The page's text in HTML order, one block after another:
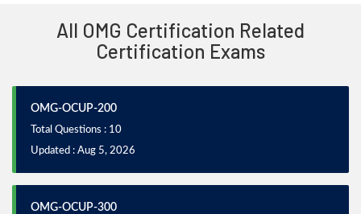
All OMG Certification Related
Certification Exams
OMG-OCUP-200
Total Questions : 10
Updated : Aug 5, 2026
OMG-OCUP-300